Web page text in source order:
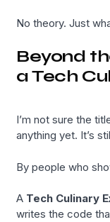
No theory. Just
Beyond
a Tech
I’m not sure the
anything yet. It’s
By people who
A Tech Culinary
writes the code